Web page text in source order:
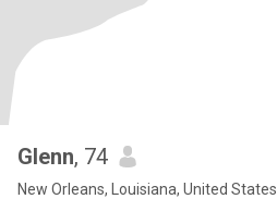
Glenn, 74
New Orleans, Louisiana, United States